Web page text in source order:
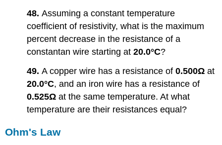
48.Assuming a constant temperature
coefficient of resistivity, what is the maximum
percent decrease in the resistance of a
constantan wire starting at20.0°C?
49.A copper wire has a resistance of0.500Ω at
20.0°C, and an iron wire has a resistance of
0.525Ω at the same temperature. At what
temperature are their resistances equal?
Ohm's Law